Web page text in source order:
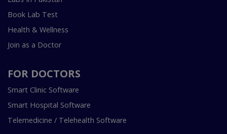
Book Lab Test
Health & Wellness
Join as a Doctor
FOR DOCTORS
Smart Clinic Software
Smart Hospital Software
Telemedicine / Telehealth Software